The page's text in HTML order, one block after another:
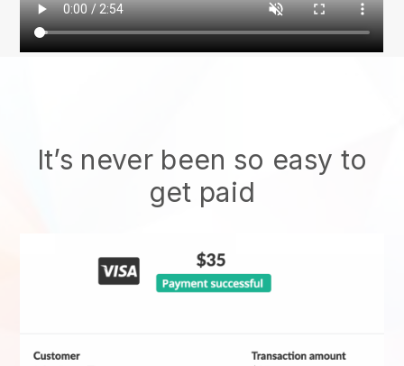
It’s never been so easy to
get paid